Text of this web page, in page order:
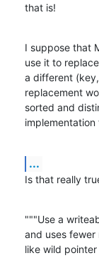
that is!
I suppose that
use it to
a different
replacement
sorted and
...
Is that really
"""Use a
and uses
like wild